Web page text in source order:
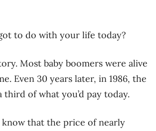
to do with your life today?
Most baby boomers were alive
Even 30 years later, in 1986, the
third of what you’d pay today.
know that the price of nearly